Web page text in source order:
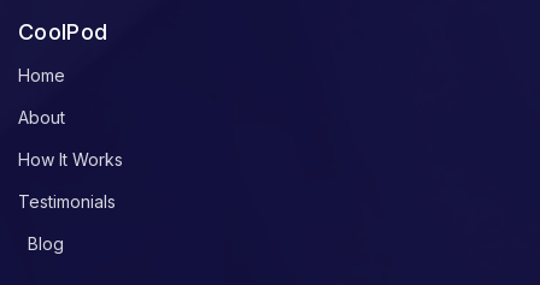
CoolPod
Home
About
How It Works
Testimonials
Blog